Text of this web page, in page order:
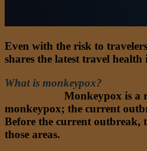
Even with the risk to
shares the latest travel
What is monkeypox?
Monkeypox is a
monkeypox; the current
Before the current outbreak,
those areas.